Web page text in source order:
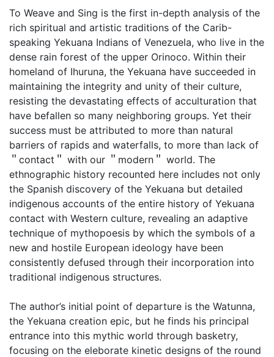
To Weave and Sing is the first in-depth analysis of the
rich spiritual and artistic traditions of the Carib-
speaking Yekuana Indians of Venezuela, who live in the
dense rain forest of the upper Orinoco. Within their
homeland of Ihuruna, the Yekuana have succeeded in
maintaining the integrity and unity of their culture,
resisting the devastating effects of acculturation that
have befallen so many neighboring groups. Yet their
success must be attributed to more than natural
barriers of rapids and waterfalls, to more than lack of
＂contact＂ with our ＂modern＂ world. The
ethnographic history recounted here includes not only
the Spanish discovery of the Yekuana but detailed
indigenous accounts of the entire history of Yekuana
contact with Western culture, revealing an adaptive
technique of mythopoesis by which the symbols of a
new and hostile European ideology have been
consistently defused through their incorporation into
traditional indigenous structures.
The author’s initial point of departure is the Watunna,
the Yekuana creation epic, but he finds his principal
entrance into this mythic world through basketry,
focusing on the eleborate kinetic designs of the round